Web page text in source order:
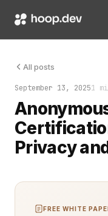
All posts
September 13, 20251
Privacy
Anonymous
FREE WHITE